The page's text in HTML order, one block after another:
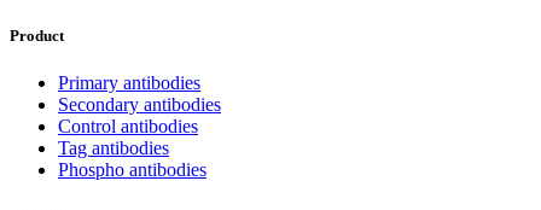
Product
Primary antibodies
Secondary antibodies
Control antibodies
Tag antibodies
Phospho antibodies